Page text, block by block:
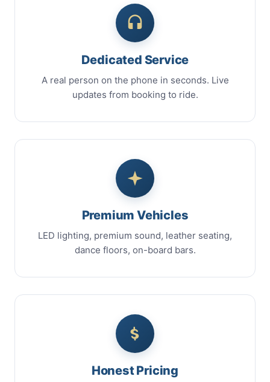
Dedicated Service
A real person on the phone in seconds. Live
updates from booking to ride.
Premium Vehicles
LED lighting, premium sound, leather seating,
dance floors, on-board bars.
Honest Pricing